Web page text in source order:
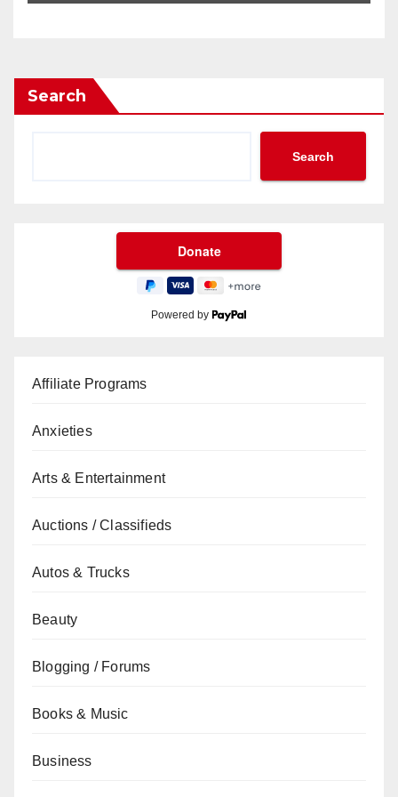
Search
Search
Powered by
Affiliate Programs
Anxieties
Arts & Entertainment
Auctions / Classifieds
Autos & Trucks
Beauty
Blogging / Forums
Books & Music
Business